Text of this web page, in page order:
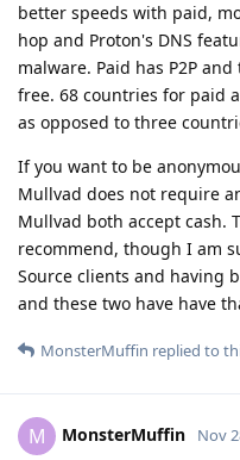
better speeds with paid,
hop and Proton's DNS
malware. Paid has P2P
free. 68 countries for paid
as opposed to three
If you want to be
Mullvad does not require
Mullvad both accept cash.
recommend, though I am
Source clients and having
and these two have have
MonsterMuffin replied to
M MonsterMuffin Nov